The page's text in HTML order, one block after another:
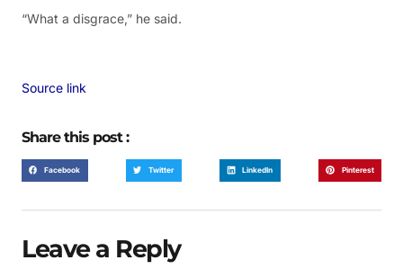
“What a disgrace,” he said.
Source link
Share this post :
Facebook Twitter LinkedIn Pinterest
Leave a Reply